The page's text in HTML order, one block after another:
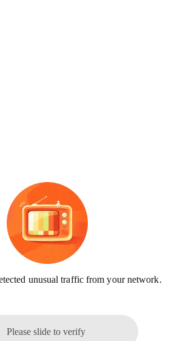
unusual traffic from your network.
Please slide to verify